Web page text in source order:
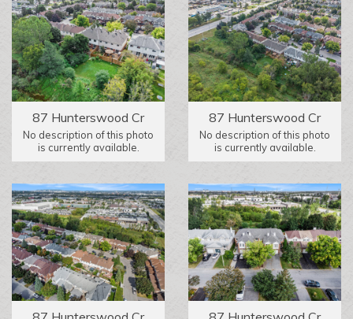
87 Hunterswood Cr
No description of this photo
is currently available.
87 Hunterswood Cr
No description of this photo
is currently available.